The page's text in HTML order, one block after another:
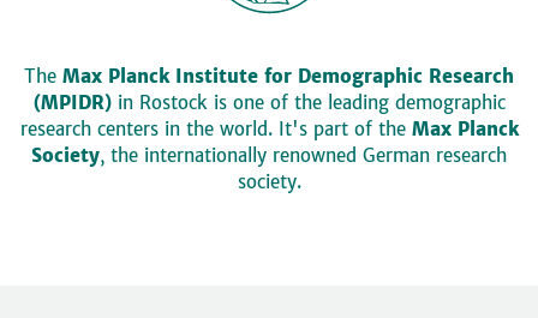
The Max Planck Institute for Demographic Research
(MPIDR)in Rostock is one of the leading demographic
research centers in the world. It's part of the Max Planck
Society, the internationally renowned German research
society.